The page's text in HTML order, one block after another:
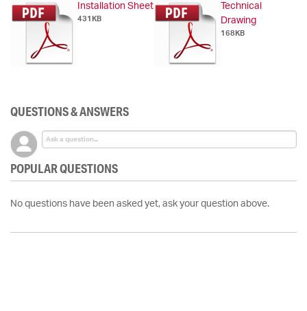
Installation Sheet
431KB
Technical
Drawing
168KB
QUESTIONS & ANSWERS
POPULAR QUESTIONS
No questions have been asked yet, ask your question above.